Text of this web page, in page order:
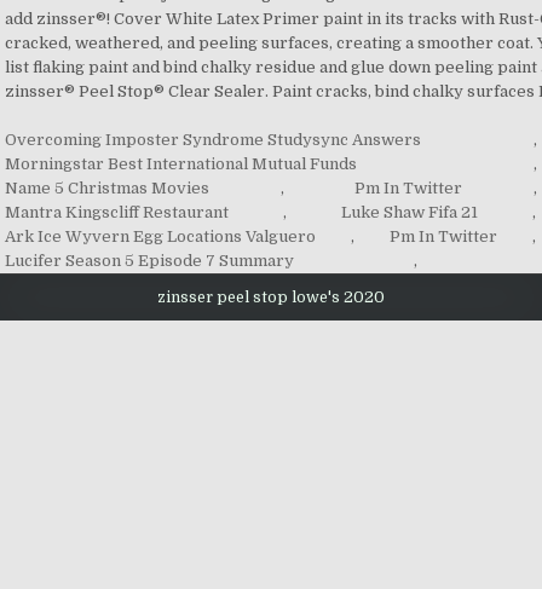
Overcoming Imposter Syndrome Studysync Answers
,
Morningstar Best International Mutual Funds
,
Name 5 Christmas Movies
, Pm In Twitter
,
Mantra Kingscliff Restaurant
, Luke Shaw Fifa 21
,
Ark Ice Wyvern Egg Locations Valguero
, Pm In Twitter
,
Lucifer Season 5 Episode 7 Summary
,
zinsser peel stop lowe's 2020